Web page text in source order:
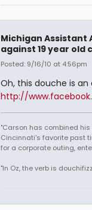
Michigan
against 19 year old
Posted: 9/16/10 at 4:56pm
Oh, this douche is
http://
"Carson has combined
Cincinnati's favorite past
for a corporate outing,
"In Oz, the verb is